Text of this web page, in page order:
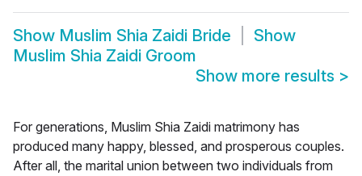
Show Muslim Shia Zaidi Bride
Show
Muslim Shia Zaidi Groom
Show more results >
For generations, Muslim Shia Zaidi matrimony has
produced many happy, blessed, and prosperous couples.
After all, the marital union between two individuals from